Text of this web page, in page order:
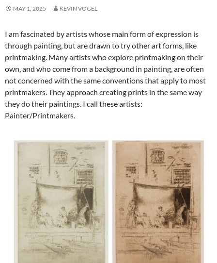
MAY 1, 2025 KEVIN VOGEL
I am fascinated by artists whose main form of expression is
through painting, but are drawn to try other art forms, like
printmaking. Many artists who explore printmaking on their
own, and who come from a background in painting, are often
not concerned with the same conventions that apply to most
printmakers. They approach creating prints in the same way
they do their paintings. I call these artists:
Painter/Printmakers.